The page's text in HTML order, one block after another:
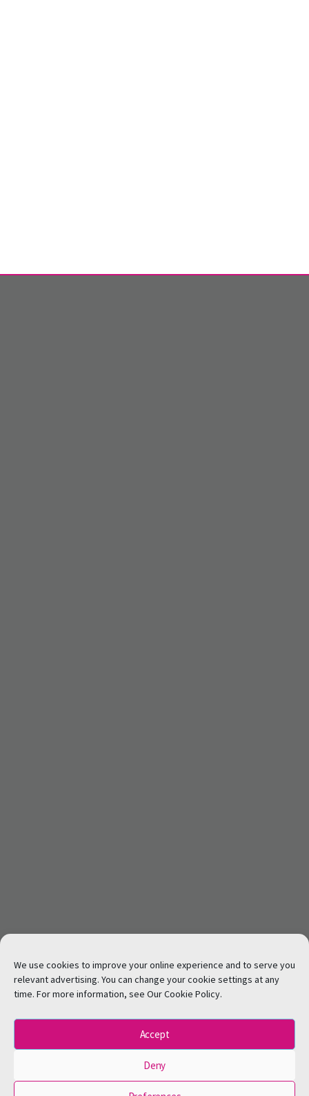
We use cookies to improve your online experience and to serve you
relevant advertising. You can change your cookie settings at any
time. For more information, see Our Cookie Policy.
Accept
Deny